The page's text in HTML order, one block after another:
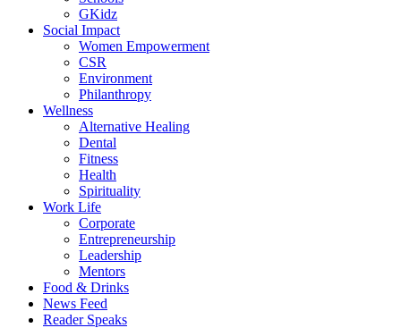
GKidz
Social Impact
Women Empowerment
CSR
Environment
Philanthropy
Wellness
Alternative Healing
Dental
Fitness
Health
Spirituality
Work Life
Corporate
Entrepreneurship
Leadership
Mentors
Food & Drinks
News Feed
Reader Speaks